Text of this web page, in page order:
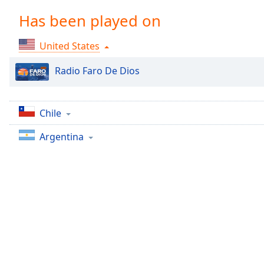
Chapters
Descriptions
descriptions
off,
captions
Has been played on
United States
Radio Faro De Dios
Chile
Argentina